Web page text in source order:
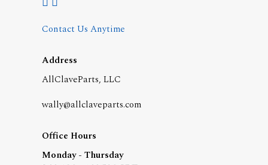
Contact Us Anytime
Address
AllClaveParts, LLC
wally@allclaveparts.com
Office Hours
Monday - Thursday